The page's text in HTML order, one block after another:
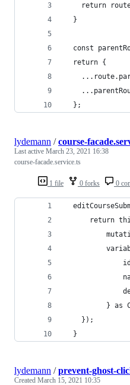
return
  }
const
  return {
  };
1 file 0 forks 0
lydemann /course-
Last active March 23, 2021 16:38
course-facade.service.ts
return
} as
    });
  }
lydemann /prevent-ghost-
Created March 15, 2021 10:35